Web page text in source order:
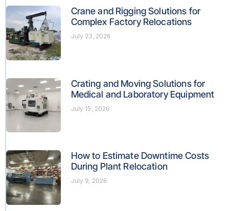
Crane and Rigging Solutions for
Complex Factory Relocations
July 23, 2026
Crating and Moving Solutions for
Medical and Laboratory Equipment
July 15, 2026
How to Estimate Downtime Costs
During Plant Relocation
July 9, 2026